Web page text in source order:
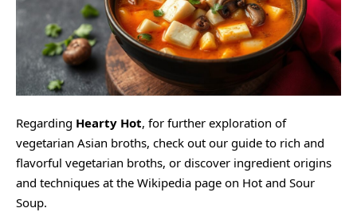
Regarding Hearty Hot, for further exploration of
vegetarian Asian broths, check out our guide to rich and
flavorful vegetarian broths, or discover ingredient origins
and techniques at the Wikipedia page on Hot and Sour
Soup.